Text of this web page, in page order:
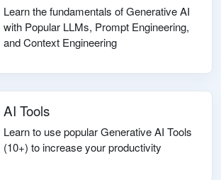
Learn the fundamentals of Generative AI
with Popular LLMs, Prompt Engineering,
and Context Engineering
AI Tools
Learn to use popular Generative AI Tools
(10+) to increase your productivity